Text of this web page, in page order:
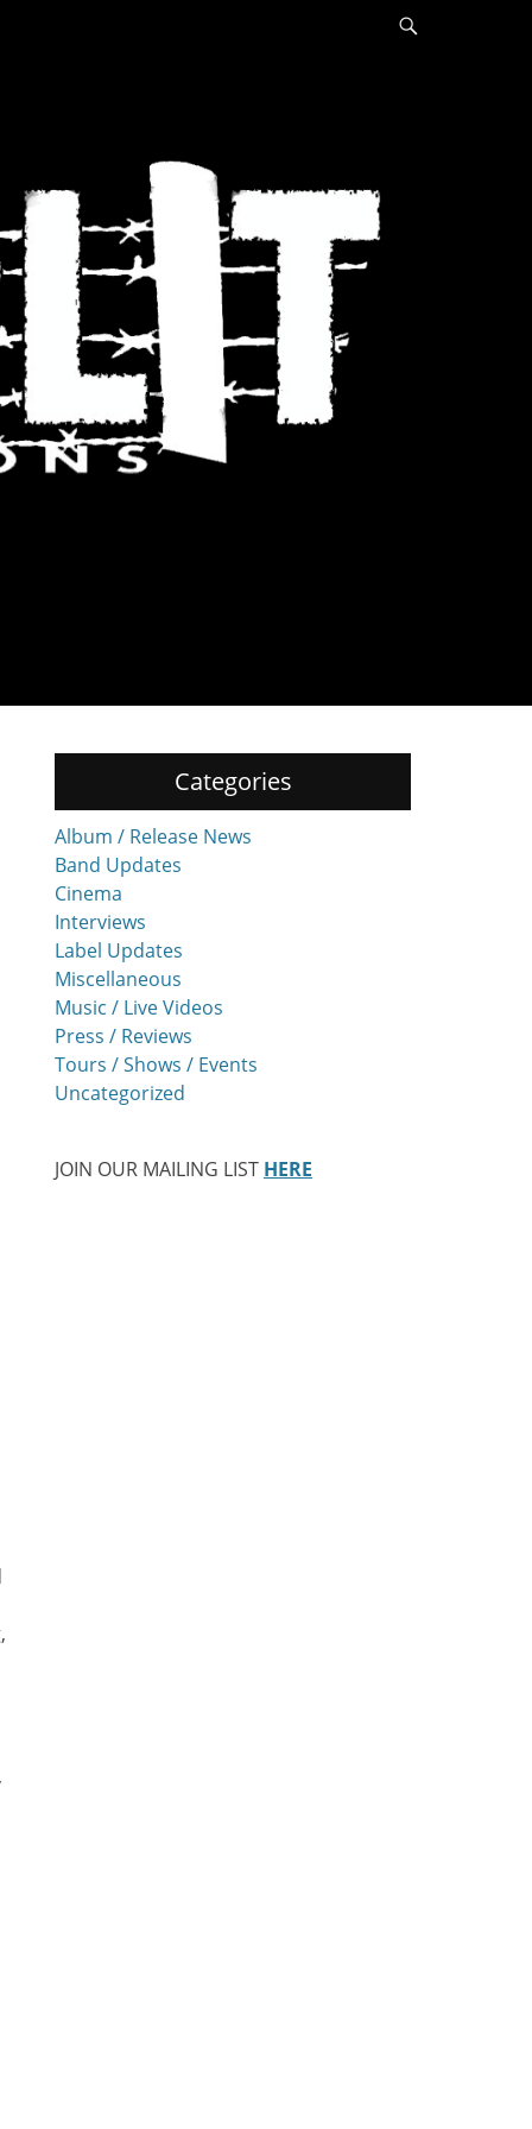
Categories
Album / Release News
Band Updates
Cinema
Interviews
Label Updates
Miscellaneous
Music / Live Videos
Press / Reviews
Tours / Shows / Events
Uncategorized
JOIN OUR MAILING LIST HERE